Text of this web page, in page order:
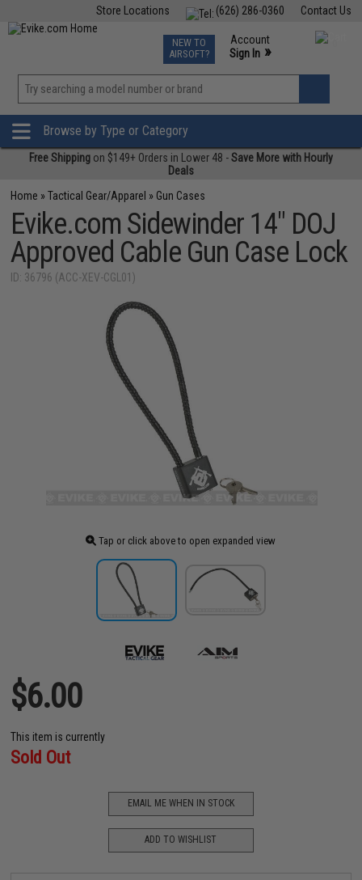
Contact Us
(626) 286-0360
Store Locations
TCG Events
Phone Support M-F 7am-5pm PST
NEW TO
AIRSOFT?
Account
Sign In »
»
Browse by Type or Category
Free Shipping on $149+ Orders in Lower 48 -Save More with Hourly
Deals
Home »Tactical Gear/Apparel » Gun Cases
Evike.com Sidewinder 14" DOJ
Approved Cable Gun Case Lock
ID: 36796 (ACC-XEV-CGL01)
Tap or click above to open expanded view
$6.00
This item is currently
Sold Out
EMAIL ME WHEN IN STOCK
ADD TO WISHLIST